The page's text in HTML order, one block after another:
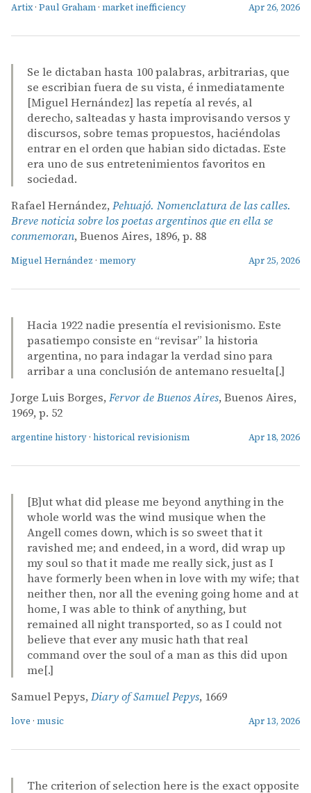
Artix · Paul Graham · market inefficiency Apr 26, 2026
Se le dictaban hasta 100 palabras, arbitrarias, que
se escribian fuera de su vista, é inmediatamente
[Miguel Hernández] las repetía al revés, al
derecho, salteadas y hasta improvisando versos y
discursos, sobre temas propuestos, haciéndolas
entrar en el orden que habian sido dictadas. Este
era uno de sus entretenimientos favoritos en
sociedad.
Rafael Hernández, Pehuajó. Nomenclatura de las calles.
Breve noticia sobre los poetas argentinos que en ella se
conmemoran, Buenos Aires, 1896, p. 88
Miguel Hernández · memory Apr 25, 2026
Hacia 1922 nadie presentía el revisionismo. Este
pasatiempo consiste en “revisar” la historia
argentina, no para indagar la verdad sino para
arribar a una conclusión de antemano resuelta[.]
Jorge Luis Borges, Fervor de Buenos Aires, Buenos Aires,
1969, p. 52
argentine history · historical revisionism Apr 18, 2026
[B]ut what did please me beyond anything in the
whole world was the wind musique when the
Angell comes down, which is so sweet that it
ravished me; and endeed, in a word, did wrap up
my soul so that it made me really sick, just as I
have formerly been when in love with my wife; that
neither then, nor all the evening going home and at
home, I was able to think of anything, but
remained all night transported, so as I could not
believe that ever any music hath that real
command over the soul of a man as this did upon
me[.]
Samuel Pepys, Diary of Samuel Pepys, 1669
love · music Apr 13, 2026
The criterion of selection here is the exact opposite